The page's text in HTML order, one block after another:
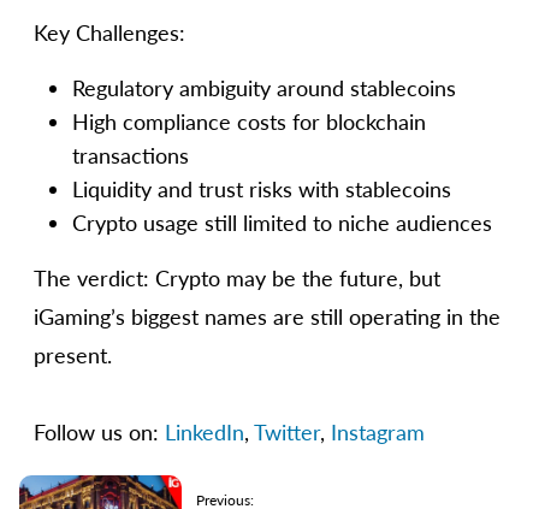
Key Challenges:
Regulatory ambiguity around stablecoins
High compliance costs for blockchain
transactions
Liquidity and trust risks with stablecoins
Crypto usage still limited to niche audiences
The verdict: Crypto may be the future, but
iGaming’s biggest names are still operating in the
present.
Follow us on: LinkedIn, Twitter, Instagram
Previous: